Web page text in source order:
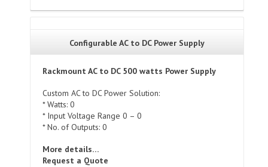
Configurable AC to DC Power Supply
Rackmount AC to DC 500 watts Power Supply
Custom AC to DC Power Solution:
* Watts: 0
* Input Voltage Range 0 – 0
* No. of Outputs: 0
More details…
Request a Quote